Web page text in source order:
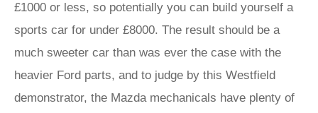
£1000 or less, so potentially you can build yourself a
sports car for under £8000. The result should be a
much sweeter car than was ever the case with the
heavier Ford parts, and to judge by this Westfield
demonstrator, the Mazda mechanicals have plenty of